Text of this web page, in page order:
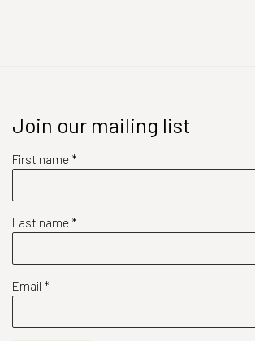
Join our mailing list
First name *
Last name *
Email *